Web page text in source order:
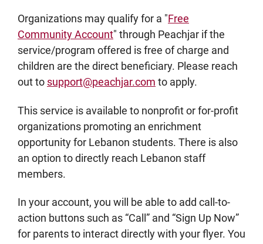
Organizations may qualify for a "Free
Community Account" through Peachjar if the
service/program offered is free of charge and
children are the direct beneficiary. Please reach
out to support@peachjar.com to apply.
This service is available to nonprofit or for-profit
organizations promoting an enrichment
opportunity for Lebanon students. There is also
an option to directly reach Lebanon staff
members.
In your account, you will be able to add call-to-
action buttons such as “Call” and “Sign Up Now”
for parents to interact directly with your flyer. You